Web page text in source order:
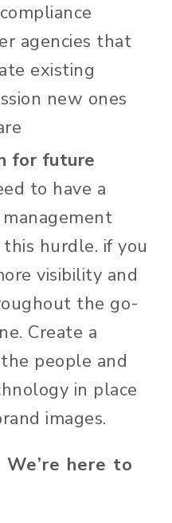
agencies that
existing
new ones
for future
to have a
hurdle. if you
visibility and
the go-
Create a
people and
in place
images.
here to